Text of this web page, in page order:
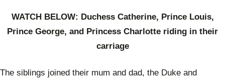
WATCH BELOW: Duchess Catherine, Prince Louis,
Prince George, and Princess Charlotte riding in their
carriage
The siblings joined their mum and dad, the Duke and